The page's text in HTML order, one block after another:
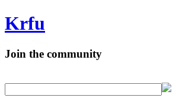
Krfu
Join the community